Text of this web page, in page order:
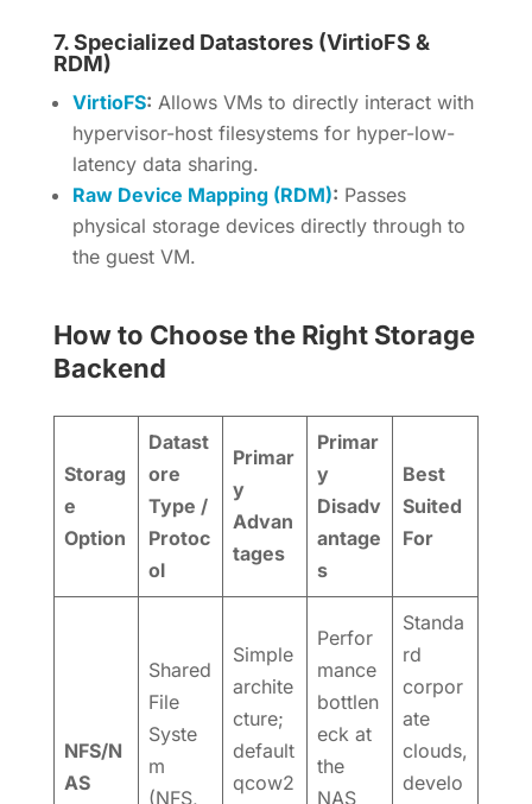
7. Specialized Datastores (VirtioFS &
RDM)
VirtioFS: Allows VMs to directly interact with
hypervisor-host filesystems for hyper-low-
latency data sharing.
Raw Device Mapping (RDM): Passes
physical storage devices directly through to
the guest VM.
How to Choose the Right Storage
Backend
Storag
e
Option
Datast
ore
Type /
Protoc
ol
Primar
y
Advan
tages
Primar
y
Disadv
antage
s
Best
Suited
For
NFS/N
AS
Shared
File
Syste
m
(NFS,
Simple
archite
cture;
default
qcow2
Perfor
mance
bottlen
eck at
the
NAS
Standa
rd
corpor
ate
clouds,
develo